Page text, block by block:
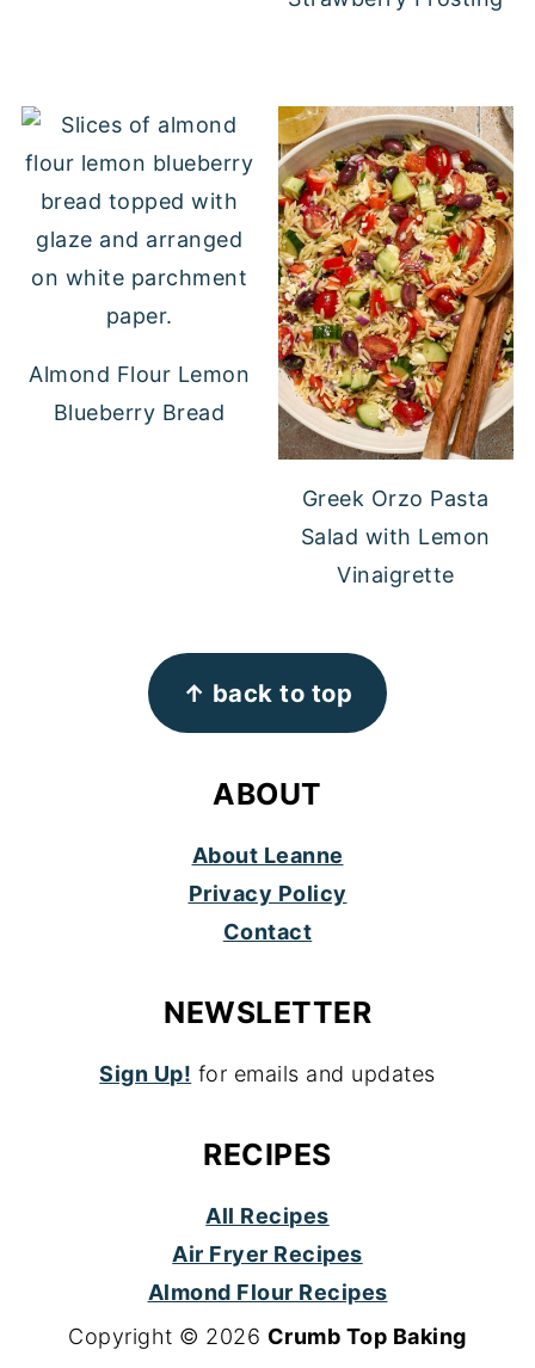
Almond Flour Lemon
Blueberry Bread
Greek Orzo Pasta
Salad with Lemon
Vinaigrette
↑ back to top
ABOUT
About Leanne
Privacy Policy
Contact
NEWSLETTER
Sign Up! for emails and updates
RECIPES
All Recipes
Air Fryer Recipes
Almond Flour Recipes
Copyright © 2026 Crumb Top Baking